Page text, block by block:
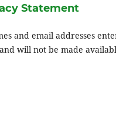
Statement
and email addresses
will not be made